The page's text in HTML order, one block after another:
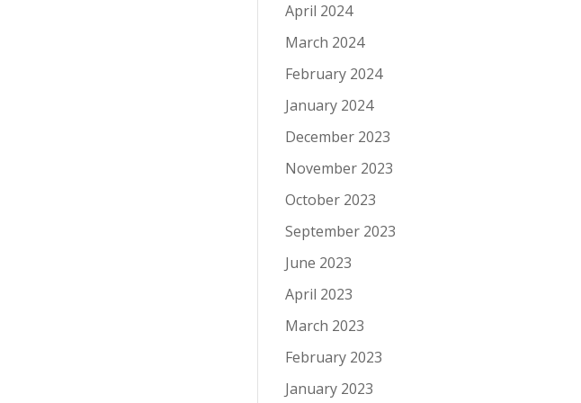
April 2024
March 2024
February 2024
January 2024
December 2023
November 2023
October 2023
September 2023
June 2023
April 2023
March 2023
February 2023
January 2023